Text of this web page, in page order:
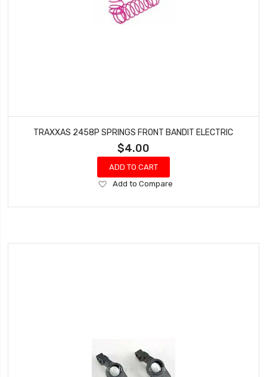
TRAXXAS 2458P SPRINGS FRONT BANDIT ELECTRIC
$4.00
ADD TO CART
Add
Wish
Add to Compare